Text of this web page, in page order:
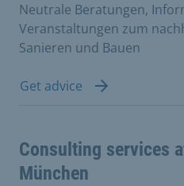
Neutrale Beratungen,
Veranstaltungen zum
Sanieren und Bauen
Get advice
Consulting services
München